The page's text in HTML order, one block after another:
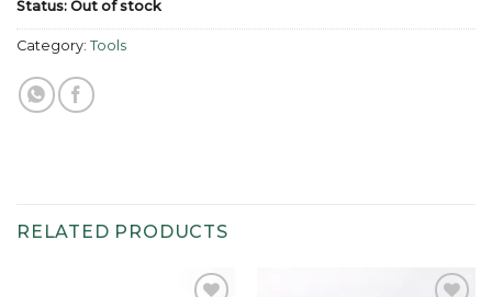
Status: Out of stock
Category: Tools
RELATED PRODUCTS